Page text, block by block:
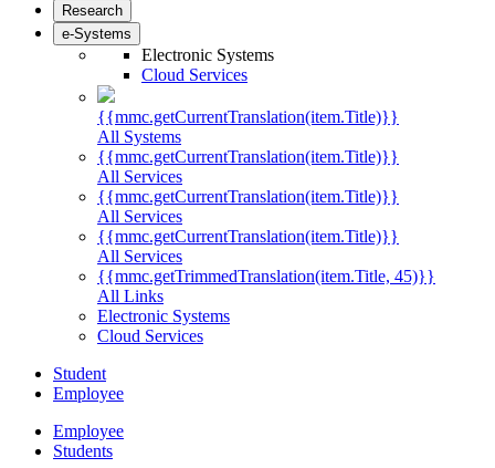
Research
e-Systems
Electronic Systems
Cloud Services
{{mmc.getCurrentTranslation(item.Title)}}
All Systems
{{mmc.getCurrentTranslation(item.Title)}}
All Services
{{mmc.getCurrentTranslation(item.Title)}}
All Services
{{mmc.getCurrentTranslation(item.Title)}}
All Services
{{mmc.getTrimmedTranslation(item.Title, 45)}}
All Links
Electronic Systems
Cloud Services
Student
Employee
Employee
Students